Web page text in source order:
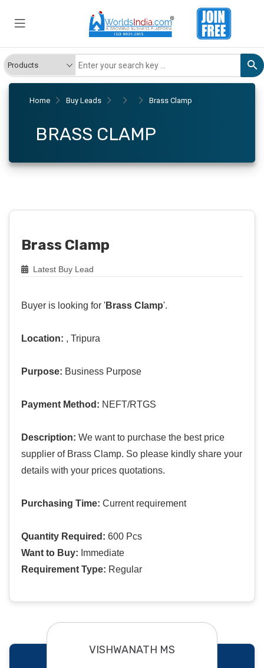
Home Buy Leads Brass Clamp
BRASS CLAMP
Brass Clamp
Latest Buy Lead
Buyer is looking for 'Brass Clamp'.
Location: , Tripura
Purpose: Business Purpose
Payment Method: NEFT/RTGS
Description: We want to purchase the best price
supplier of Brass Clamp. So please kindly share your
details with your prices quotations.
Purchasing Time: Current requirement
Quantity Required: 600 Pcs
Want to Buy: Immediate
Requirement Type: Regular
VISHWANATH MS